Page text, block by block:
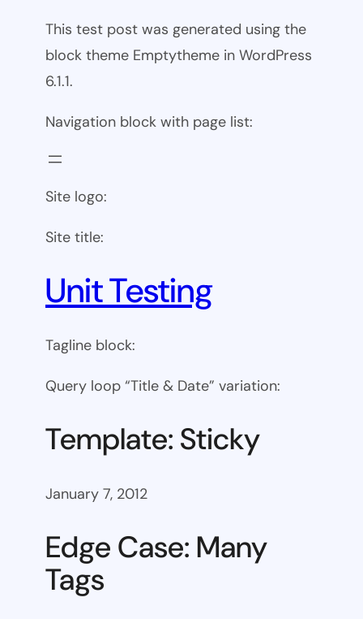
This test post was generated using the
block theme Emptytheme in WordPress
6.1.1.
Navigation block with page list:
Site logo:
Site title:
Unit Testing
Tagline block:
Query loop “Title & Date” variation:
Template: Sticky
January 7, 2012
Edge Case: Many
Tags